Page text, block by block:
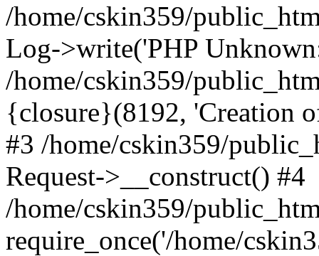
/home/cskin359/
Log->write('PHP
/home/cskin359/
{closure}(8192, 'Creation
#3 /home/cskin359/
Request->__construct() #4
/home/cskin359/
require_once('/home/